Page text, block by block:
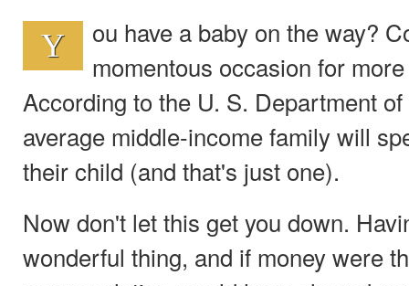
Y
ou have a baby on the way?
momentous occasion for
According to the U. S. Department
average middle-income family will
their child (and that's just one).
Now don't let this get you down.
wonderful thing, and if money were